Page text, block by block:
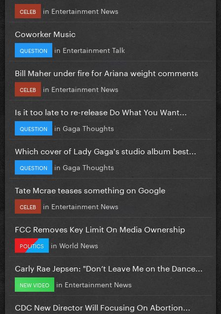
CELEB in Entertainment News
Coworker Music
QUESTION in Entertainment Talk
Bill Maher under fire for Ariana weight comments
CELEB in Entertainment News
Is it too late to re-release Do What You Want...
QUESTION in Gaga Thoughts
Which cover of Lady Gaga's studio album best...
QUESTION in Gaga Thoughts
Tate Mcrae teases something on Google
CELEB in Entertainment News
FCC Removes Key Limit On Media Ownership
POLITICS in World News
Carly Rae Jepsen: "Don’t Leave Me on the Dance...
NEW VIDEO in Entertainment News
CDC New Director Will Focusing On Abortion...